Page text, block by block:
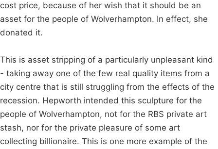
cost price, because of her wish that it should be an
asset for the people of Wolverhampton. In effect, she
donated it.
This is asset stripping of a particularly unpleasant kind
- taking away one of the few real quality items from a
city centre that is still struggling from the effects of the
recession. Hepworth intended this sculpture for the
people of Wolverhampton, not for the RBS private art
stash, nor for the private pleasure of some art
collecting billionaire. This is one more example of the